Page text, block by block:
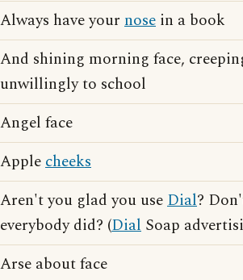
Always have your nose in a book
And shining morning face,
unwillingly to school
Angel face
Applecheeks
Aren't you glad you useDial?
everybody did? (Dial Soap
Arse about face